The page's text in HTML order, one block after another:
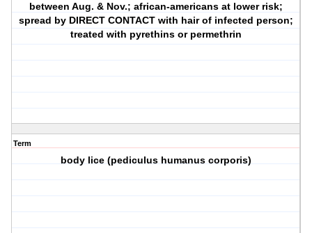
between Aug. & Nov.; african-americans at lower risk;
spread by DIRECT CONTACT with hair of infected person;
treated with pyrethins or permethrin
Term
body lice (pediculus humanus corporis)